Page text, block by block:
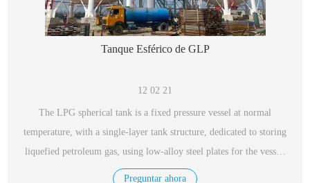
Tanque Esférico de GLP
12 02 21
The LPG spherical tank is a fixed pressure vessel at normal
temperature, with a single-layer tank structure, dedicated to storing
liquefied petroleum gas, using low-alloy steel plates for the vessel,
with excellent performance, safety and reliability.
Preguntar ahora